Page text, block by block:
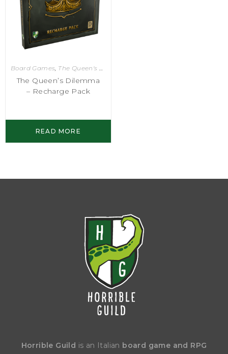
Board Games, The Queen's Dilemma
The Queen’s Dilemma
– Recharge Pack
READ MORE
Horrible Guild is an Italian board game and RPG